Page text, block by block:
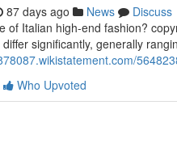
87 days ago News
Discuss
of Italian high-end fashion?
significantly, generally
Who Upvoted